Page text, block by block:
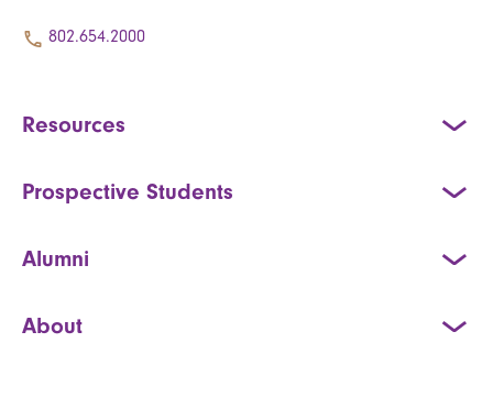
802.654.2000
Resources
Prospective Students
Alumni
About